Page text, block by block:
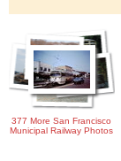
377 More San Francisco
Municipal Railway Photos